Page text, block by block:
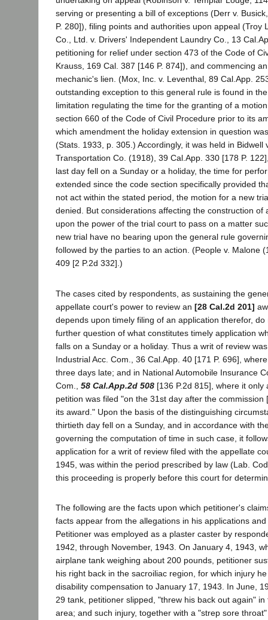
serving or presenting a bill of exceptions (Derr v.
P. 280]), filing points and authorities upon appeal (Troy
Co., Ltd. v. Drivers' Independent Laundry Co., 13
petitioning for relief under section 473 of the Code of
Krauss, 169 Cal. 387 [146 P. 874]), and commencing
mechanic's lien. (Mox, Inc. v. Leventhal, 89 Cal.App.
outstanding exception to this general rule is found in
limitation regulating the time for the granting of a
section 660 of the Code of Civil Procedure prior to its
which amendment the holiday extension in question
(Stats. 1933, p. 305.) Accordingly, it was held in Bidwell
Transportation Co. (1918), 39 Cal.App. 330 [178 P.
last day fell on a Sunday or a holiday, the time for
extended since the code section specifically provided
not act within the stated period, the motion for a new
denied. But considerations affecting the construction of
upon the power of the trial court to pass on a matter
new trial have no bearing upon the general rule
followed by the parties to an action. (People v. Malone
409 [2 P.2d 332].)
The cases cited by respondents, as sustaining the
appellate court's power to review an [28 Cal.2d 201]
depends upon timely filing of an application therefor,
further question of what constitutes timely application
falls on a Sunday or a holiday. Thus a writ of review
Industrial Acc. Com., 36 Cal.App. 40 [171 P. 696],
three days late; and in National Automobile Insurance
Com., 58 Cal.App.2d 508 [136 P.2d 815], where it only
petition was filed "on the 31st day after the
its award." Upon the basis of the distinguishing
thirtieth day fell on a Sunday, and in accordance with
governing the computation of time in such case, it
application for a writ of review filed with the appellate
1945, was within the period prescribed by law (Lab.
this proceeding is properly before this court for
The following are the facts upon which petitioner's
facts appear from the allegations in his applications
Petitioner was employed as a plaster caster by
1942, through November, 1943. On January 4, 1943,
airplane tank weighing about 200 pounds, petitioner
his right back in the sacroiliac region, for which injury
disability compensation to January 17, 1943. In June,
29 tank, petitioner slipped, "threw his back out again"
area; and such injury, together with a "strep sore